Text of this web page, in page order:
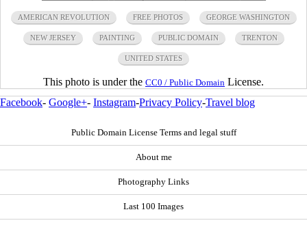
AMERICAN REVOLUTION FREE PHOTOS GEORGE WASHINGTON
NEW JERSEY PAINTING PUBLIC DOMAIN TRENTON
UNITED STATES
This photo is under the CC0 / Public Domain License.
Facebook- Google+- Instagram-Privacy Policy-Travel blog
Public Domain License Terms and legal stuff
About me
Photography Links
Last 100 Images